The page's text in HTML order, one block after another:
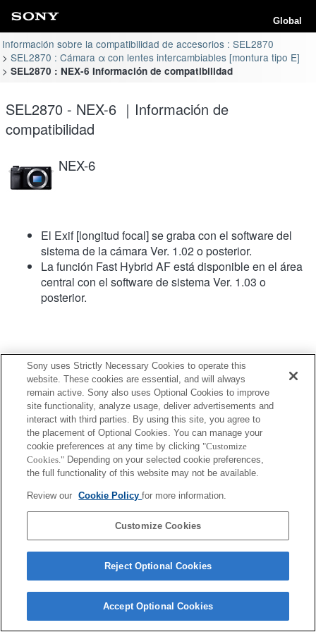
Global
Información sobre la compatibilidad de accesorios : SEL2870
SEL2870 : Cámara α con lentes intercambiables [montura tipo E]
SEL2870 : NEX-6 Información de compatibilidad
SEL2870 - NEX-6 ｜Información de
compatibilidad
NEX-6
El Exif [longitud focal] se graba con el software del
sistema de la cámara Ver. 1.02 o posterior.
La función Fast Hybrid AF está disponible en el área
central con el software de sistema Ver. 1.03 o
posterior.
Copyright 2026 Sony Corporation
Sony uses Strictly Necessary Cookies to operate this
website. These cookies are essential, and will always
remain active. Sony also uses Optional Cookies to improve
site functionality, analyze usage, deliver advertisements and
interact with third parties. By using this site, you agree to
the placement of Optional Cookies. You can manage your
cookie preferences at any time by clicking "Customize
Cookies." Depending on your selected cookie preferences,
the full functionality of this website may not be available.
Review our Cookie Policyfor more information.
Customize Cookies
Reject Optional Cookies
Accept Optional Cookies